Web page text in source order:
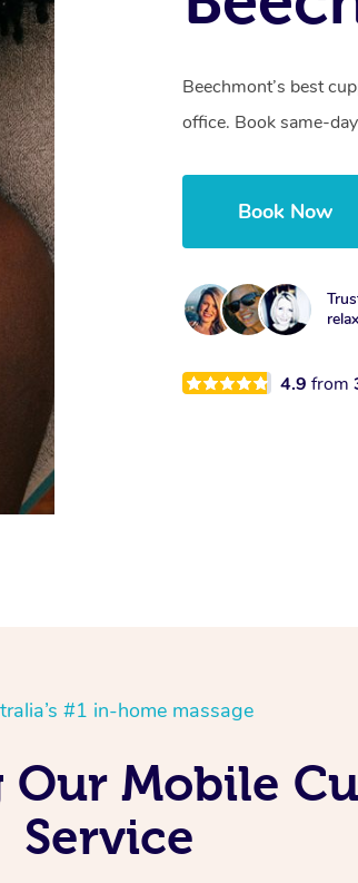
Beechmont’s best
office. Book same-
Book Now
4.9from
#1 in-home massage
Mobile
Service